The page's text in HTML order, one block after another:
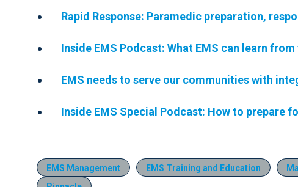
Rapid Response: Paramedic preparation,
Inside EMS Podcast: What EMS can learn
EMS needs to serve our communities with
Inside EMS Special Podcast: How to prepare
EMS Management EMS Training and Education